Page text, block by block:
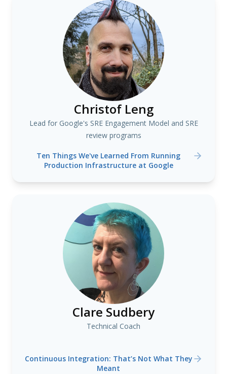
Christof Leng
Lead for Google's SRE Engagement Model and SRE
review programs
Ten Things We've Learned From Running
Production Infrastructure at Google
Clare Sudbery
Technical Coach
Continuous Integration: That’s Not What They
Meant